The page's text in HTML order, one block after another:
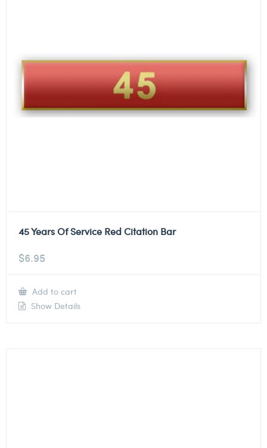
45 Years Of Service Red Citation Bar
$6.95
Add to cart
Show Details